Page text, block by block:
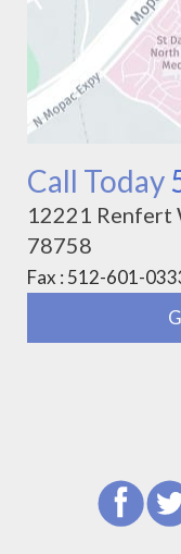
Call Today
12221 Renfert
78758
Fax : 512-601-